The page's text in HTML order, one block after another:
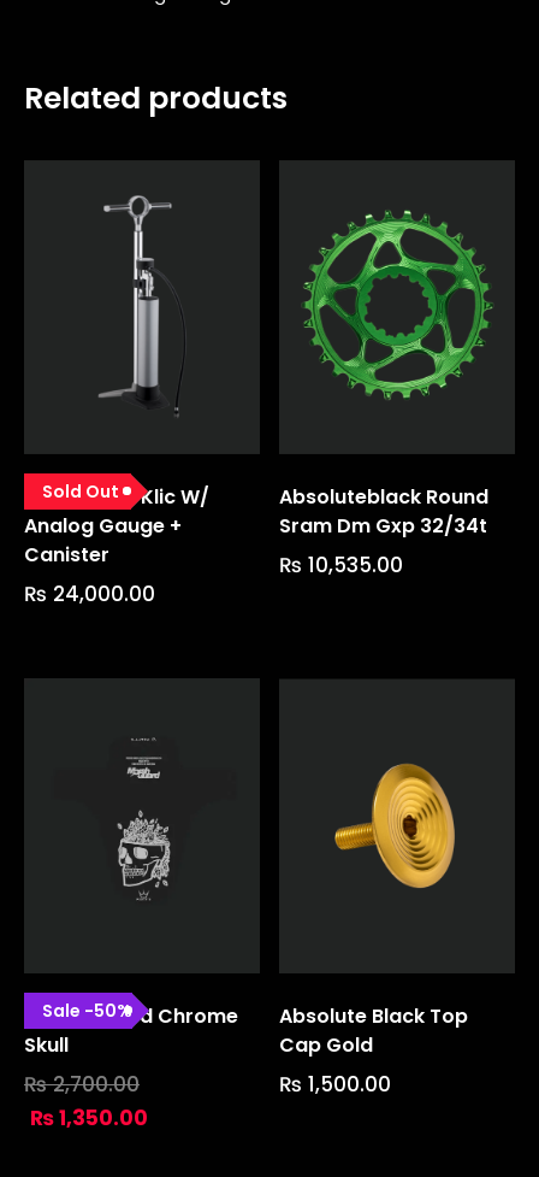
Related products
Sold Out
Pump Floor Klic W/
Analog Gauge +
Canister
₨ 24,000.00
Absoluteblack Round
Sram Dm Gxp 32/34t
₨ 10,535.00
Sale -50%
Marsh Guard Chrome
Skull
₨2,700.00
₨1,350.00
Absolute Black Top
Cap Gold
₨ 1,500.00